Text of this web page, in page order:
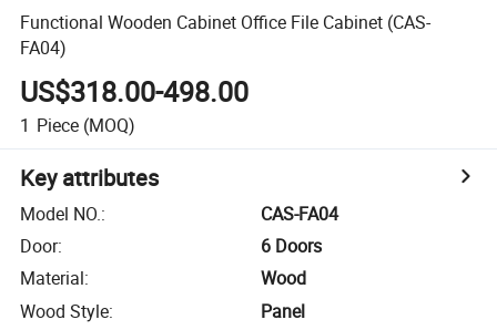
Functional Wooden Cabinet Office File Cabinet (CAS-
FA04)
US$318.00-498.00
1 Piece (MOQ)
Key attributes
Model NO.:
CAS-FA04
Door:
6 Doors
Material:
Wood
Wood Style:
Panel